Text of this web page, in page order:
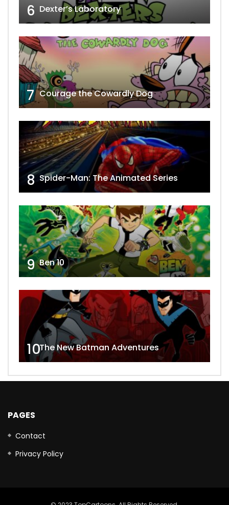
6 Dexter’s Laboratory
7 Courage the Cowardly Dog
8 Spider-Man: The Animated Series
9 Ben 10
10The New Batman Adventures
PAGES
Contact
Privacy Policy